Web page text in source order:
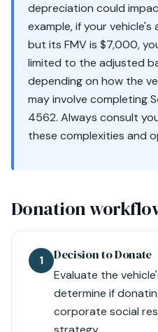
depreciation could
example, if your
but its FMV is $7,000,
limited to the adjusted
depending on how the
may involve completing
4562. Always consult
these complexities and
Donation
1 Decision to Donate
Evaluate the
determine if
corporate social